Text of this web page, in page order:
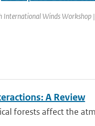
International Winds Workshop
A Review
forests affect the